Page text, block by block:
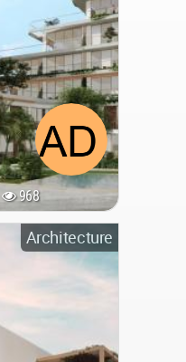
968
Architecture